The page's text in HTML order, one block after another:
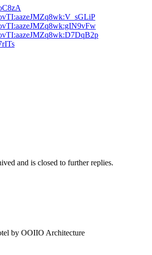
and is closed to further replies.
by OOIIO Architecture